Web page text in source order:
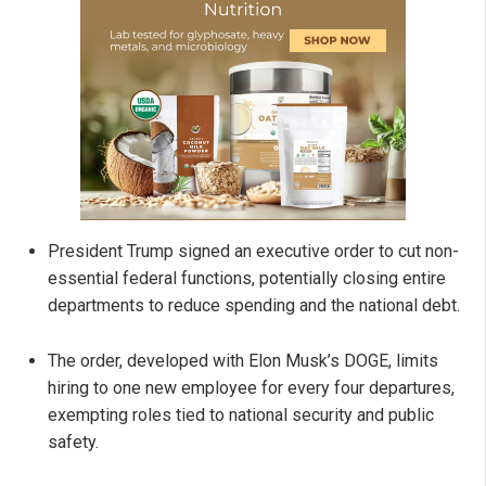
President Trump signed an executive order to cut non-
essential federal functions, potentially closing entire
departments to reduce spending and the national debt.
The order, developed with Elon Musk’s DOGE, limits
hiring to one new employee for every four departures,
exempting roles tied to national security and public
safety.